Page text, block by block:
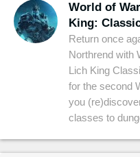
MGG
World of
King:
Return once
Northrend with
Lich King
for the second
you
classes to